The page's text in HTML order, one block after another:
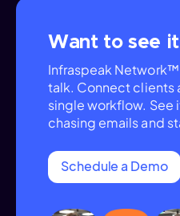
Want to see
Infraspeak
talk. Connect clients
single workflow. See
chasing emails and
Schedule a Demo